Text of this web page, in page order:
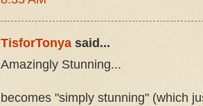
TisforTonya said...
Amazingly Stunning...
becomes "simply stunning" (which